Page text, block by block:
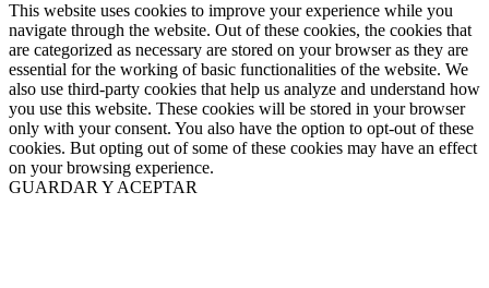
This website uses cookies to improve your experience while you
navigate through the website. Out of these cookies, the cookies that
are categorized as necessary are stored on your browser as they are
essential for the working of basic functionalities of the website. We
also use third-party cookies that help us analyze and understand how
you use this website. These cookies will be stored in your browser
only with your consent. You also have the option to opt-out of these
cookies. But opting out of some of these cookies may have an effect
on your browsing experience.
GUARDAR Y ACEPTAR